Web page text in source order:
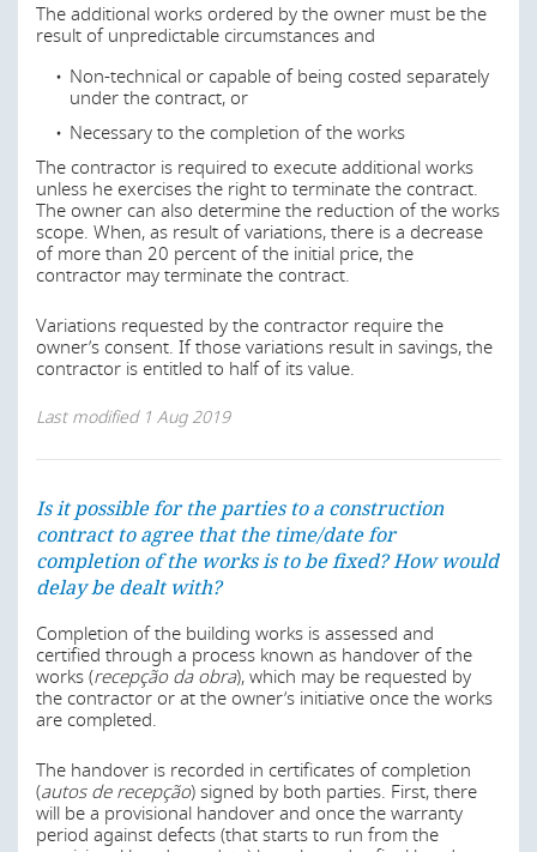
Decree No. 31/94, of 5 August 1994, which
approved the Workplace Health and Safety System,
and
Executive Decree No. 6/96, of 2 February 1996,
which approved the General Regulations on Health
and Safety Services at Companies Workplace
Nevertheless, specific regulations on health and safety on
construction sites are expected soon as, under Joint
Dispatch No. 183/15, of 1 June 2015, a technical working
group has been created for drafting regulations and a
guidebook on health and safety on construction sites.
The health and safety requirements may vary depending
on the use of the building (retail, industry or services).
There are also some specific health and safety
regulations regarding oil industry buildings. There are
construction.
Is it possible for the parties to a construction
contract to agree that the time/date for
delay be dealt with?
In Angola, the Framework Environment Law – Law No.
5/98, of 19 June 2015 – provides the basic principles of
preserving and protecting the environment, of
resources, in accordance with Constitutional Law.
The main legislation dealing with environmental issues
In relation to force majeure, the law provides that a party
unforeseeable event outside its control can avoid liability
for delay or non-performance of the contract. Factors of
force majeure can include earthquakes, floods, fires,
epidemics, sabotage, strikes, embargoes or international
blockades, acts of war or terrorism and government
impositions. The Public Procurement Law foresees an
extension of the deadline to perform the works in case of
force majeure and the right to terminate the contract if
the execution is suspended due to force majeure for
more than 1/5 of the deadline to perform the works. The
the date where it became aware of the triggering event,
to notify its counterpart. All obligations arising from the
contract are temporarily suspended so as to ascertain to
what extent the event triggering force majeure hindered
the execution of the contract.
Construction contracts usually contain a force majeure
force majeure and the contractual consequences of
those events occurring.
Last modified1 Aug 2019
Is it possible for the parties to a construction
contract to agree that the time/date for
completion of the works is to be fixed? How would
delay be dealt with?
In Angola, public-private partnerships (PPPs) are
governed by Law No.11/19 of 14 May.
The additional works ordered by the owner must be the
result of unpredictable circumstances and
Non-technical or capable of being costed separately
under the contract, or
Necessary to the completion of the works
The contractor is required to execute additional works
unless he exercises the right to terminate the contract.
The owner can also determine the reduction of the works
scope. When, as result of variations, there is a decrease
of more than 20 percent of the initial price, the
contractor may terminate the contract.
Variations requested by the contractor require the
owner’s consent. If those variations result in savings, the
contractor is entitled to half of its value.
Last modified 1 Aug 2019
Is it possible for the parties to a construction
contract to agree that the time/date for
completion of the works is to be fixed? How would
delay be dealt with?
Completion of the building works is assessed and
certified through a process known as handover of the
works (recepção da obra), which may be requested by
the contractor or at the owner’s initiative once the works
are completed.
The handover is recorded in certificates of completion
(autos de recepção) signed by both parties. First, there
will be a provisional handover and once the warranty
period against defects (that starts to run from the